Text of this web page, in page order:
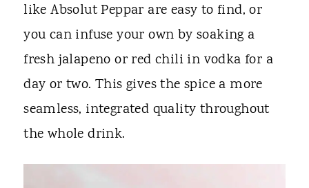
like Absolut Peppar are easy to find, or
you can infuse your own by soaking a
fresh jalapeno or red chili in vodka for a
day or two. This gives the spice a more
seamless, integrated quality throughout
the whole drink.